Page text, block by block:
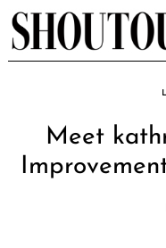
Skip
to
content
Meet